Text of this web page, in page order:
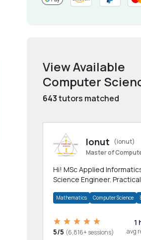
View Available
Computer
643tutors matched
Ionut
(ionut)
Master of
Hi! MSc Applied
Science Engineer.
homework
Mathematics Computer Science
5/5 (6,816+ sessions)
1
avg